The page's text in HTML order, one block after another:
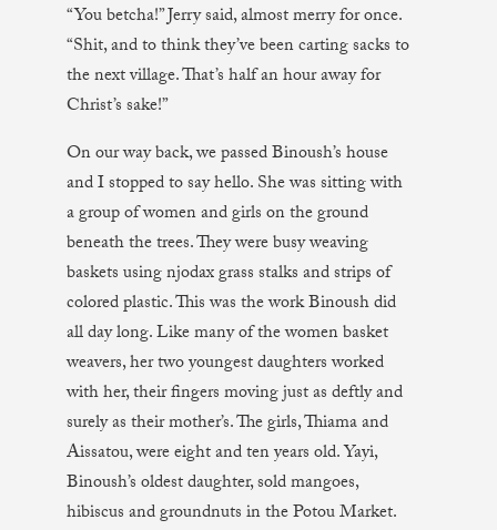
“You betcha!” Jerry said, almost merry for once.
“Shit, and to think they’ve been carting sacks to
the next village. That’s half an hour away for
Christ’s sake!”
On our way back, we passed Binoush’s house
and I stopped to say hello. She was sitting with
a group of women and girls on the ground
beneath the trees. They were busy weaving
baskets using njodax grass stalks and strips of
colored plastic. This was the work Binoush did
all day long. Like many of the women basket
weavers, her two youngest daughters worked
with her, their fingers moving just as deftly and
surely as their mother’s. The girls, Thiama and
Aissatou, were eight and ten years old. Yayi,
Binoush’s oldest daughter, sold mangoes,
hibiscus and groundnuts in the Potou Market.